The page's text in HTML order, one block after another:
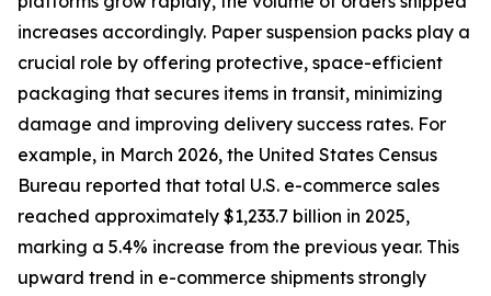
increases accordingly. Paper suspension packs play a
crucial role by offering protective, space-efficient
packaging that secures items in transit, minimizing
damage and improving delivery success rates. For
example, in March 2026, the United States Census
Bureau reported that total U.S. e-commerce sales
reached approximately $1,233.7 billion in 2025,
marking a 5.4% increase from the previous year. This
upward trend in e-commerce shipments strongly